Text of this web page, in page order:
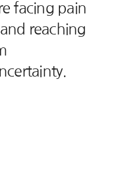
facing pain
reaching